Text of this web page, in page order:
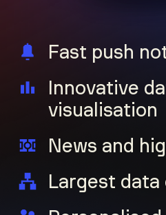
Fast push
Innovative
visualisation
News and
Largest data